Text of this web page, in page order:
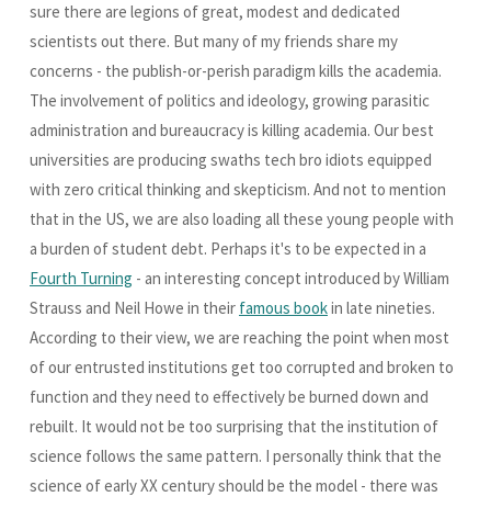
sure there are legions of great, modest and dedicated
scientists out there. But many of my friends share my
concerns - the publish-or-perish paradigm kills the academia.
The involvement of politics and ideology, growing parasitic
administration and bureaucracy is killing academia. Our best
universities are producing swaths tech bro idiots equipped
with zero critical thinking and skepticism. And not to mention
that in the US, we are also loading all these young people with
a burden of student debt. Perhaps it's to be expected in a
Fourth Turning - an interesting concept introduced by William
Strauss and Neil Howe in their famous bookin late nineties.
According to their view, we are reaching the point when most
of our entrusted institutions get too corrupted and broken to
function and they need to effectively be burned down and
rebuilt. It would not be too surprising that the institution of
science follows the same pattern. I personally think that the
science of early XX century should be the model - there was